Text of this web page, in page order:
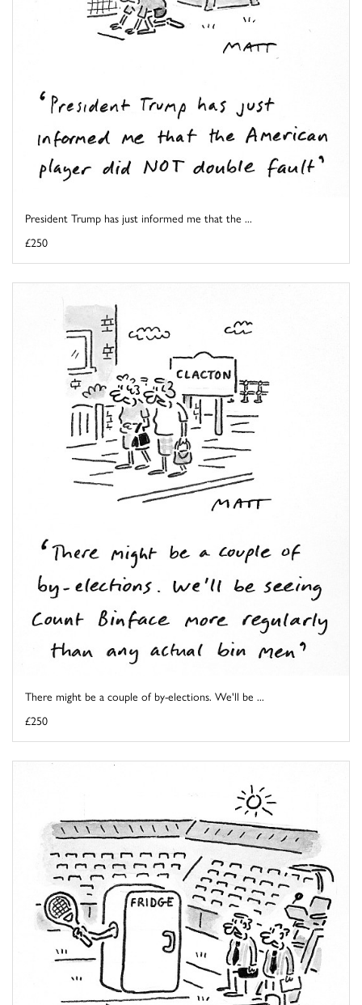
President Trump has just informed me that the ...
£250
There might be a couple of by-elections. We'll be ...
£250